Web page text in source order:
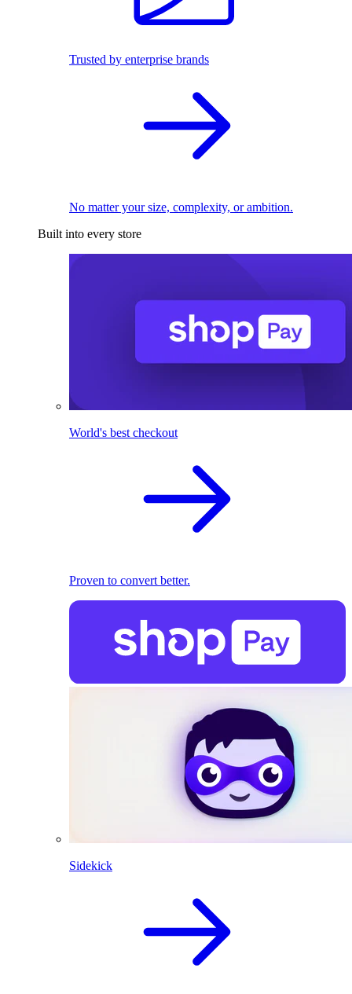
Trusted by enterprise brands
No matter your size, complexity, or ambition.
Built into every store
World's best checkout
Proven to convert better.
Sidekick